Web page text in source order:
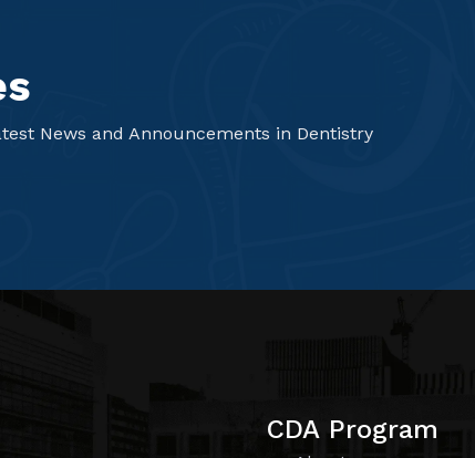
News and Announcements in Dentistry
CDA Program